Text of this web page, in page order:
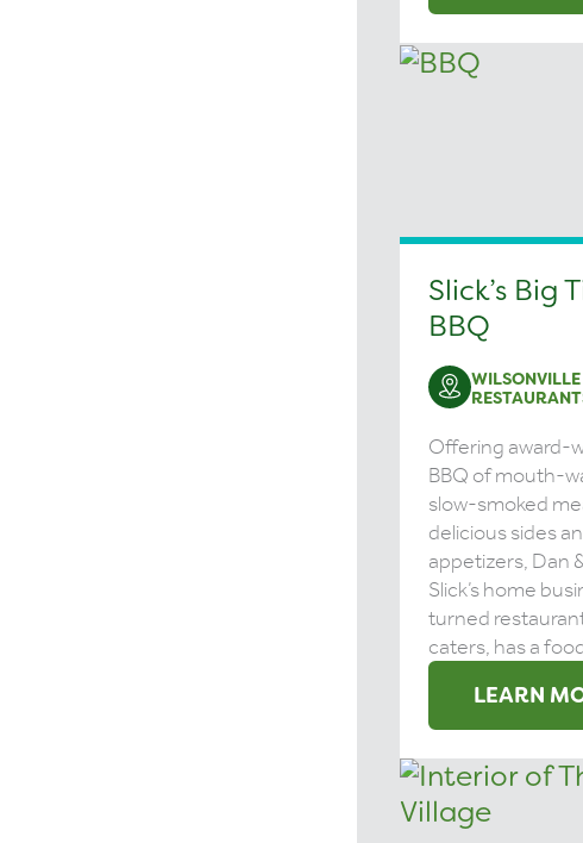
Slick’s Big
BBQ
WILSONVILLE
Offering award-
BBQ of mouth-
slow-smoked
delicious sides
appetizers, Dan
Slick’s home
turned
caters, has a
LEARN